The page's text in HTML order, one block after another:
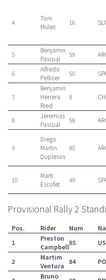
4
Toni
Mulec
16
5
Benjamin
Pascual
59
6
Alfredo
Pellicer
50
7
Benjamin
Herrera
Ried
8 CHI
8
Jeremias
Pascual
58
9
Diego
Martin
Duplessis
80
10
Marti
Escofet
49
Provisional Rally 2
Pos. Rider Num
1
Preston
Campbell
85
2
Martim
Ventura
84
Bruno